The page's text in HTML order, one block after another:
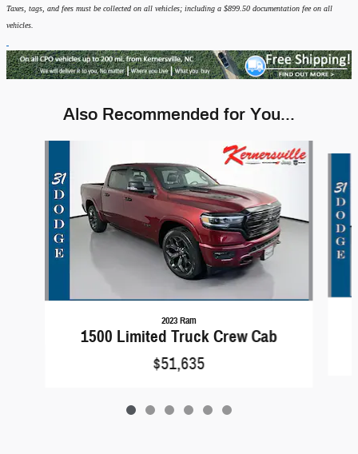
Taxes, tags, and fees must be collected on all vehicles; including a $899.50 documentation fee on all
vehicles.
Also Recommended for You...
2023 Ram
1500 Limited Truck Crew Cab
$51,635